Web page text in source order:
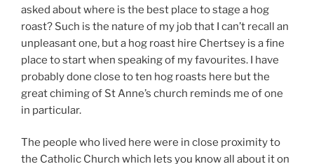
asked about where is the best place to stage a hog
roast? Such is the nature of my job that I can’t recall an
unpleasant one, but a hog roast hire Chertsey is a fine
place to start when speaking of my favourites. I have
probably done close to ten hog roasts here but the
great chiming of St Anne’s church reminds me of one
in particular.
The people who lived here were in close proximity to
the Catholic Church which lets you know all about it on